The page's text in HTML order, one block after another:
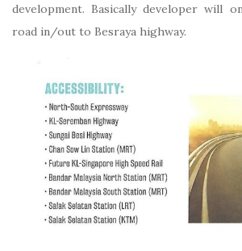
development. Basically developer will
road in/out to Besraya highway.